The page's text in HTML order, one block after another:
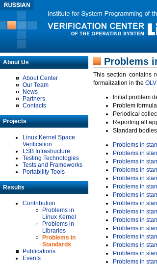
About Us
About Center
Our Team
News
Partners
Contacts
Projects
Linux Kernel Space
Verification
LSB Infrastructure
Testing Technologies
Tests and Frameworks
Portability Tools
Results
Contribution
Problems in
Linux Kernel
Problems in
Libraries
Problems in
Standards
Publications
Events
Problems
This section contains
formalization in the
Initial problem
Problem
Periodical
Reporting all
Standard
Problems in
Problems in
Problems in
Problems in
Problems in
Problems in
Problems in
Problems in
Problems in
Problems in
Problems in
Problems in
Problems in
Problems in
Problems in